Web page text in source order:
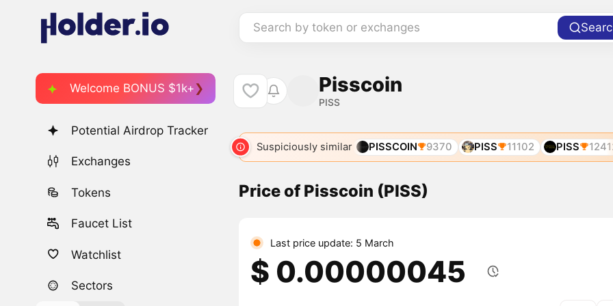
Search by token or exchanges
Welcome BONUS $1k+
Potential Airdrop Tracker
Exchanges
Tokens
Faucet List
Watchlist
Sectors
Pisscoin
PISS
Suspiciously similar PISSCOIN 9370 PISS 11102 PISS
Price of Pisscoin (PISS)
Last price update: 5 March
$ 0.00000045